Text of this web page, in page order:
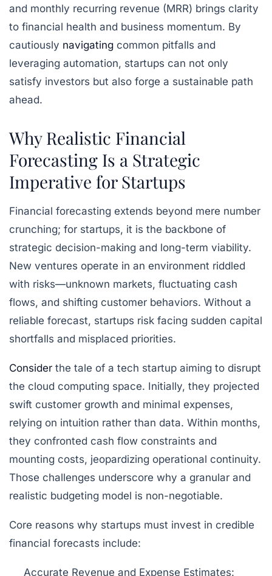
and monthly recurring revenue (MRR) brings clarity
to financial health and business momentum. By
cautiously navigating common pitfalls and
leveraging automation, startups can not only
satisfy investors but also forge a sustainable path
ahead.
Why Realistic Financial
Forecasting Is a Strategic
Imperative for Startups
Financial forecasting extends beyond mere number
crunching; for startups, it is the backbone of
strategic decision-making and long-term viability.
New ventures operate in an environment riddled
with risks—unknown markets, fluctuating cash
flows, and shifting customer behaviors. Without a
reliable forecast, startups risk facing sudden capital
shortfalls and misplaced priorities.
Consider the tale of a tech startup aiming to disrupt
the cloud computing space. Initially, they projected
swift customer growth and minimal expenses,
relying on intuition rather than data. Within months,
they confronted cash flow constraints and
mounting costs, jeopardizing operational continuity.
Those challenges underscore why a granular and
realistic budgeting model is non-negotiable.
Core reasons why startups must invest in credible
financial forecasts include:
Accurate Revenue and Expense Estimates: